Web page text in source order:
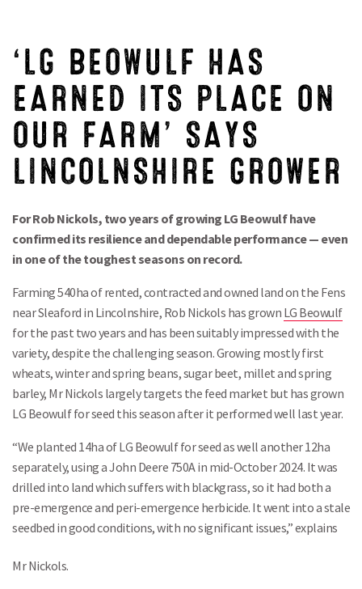
‘LG BEOWULF HAS
EARNED ITS PLACE ON
OUR FARM’ SAYS
LINCOLNSHIRE GROWER
For Rob Nickols, two years of growing LG Beowulf have
confirmed its resilience and dependable performance — even
in one of the toughest seasons on record.
Farming 540ha of rented, contracted and owned land on the Fens
near Sleaford in Lincolnshire, Rob Nickols has grown LG Beowulf
for the past two years and has been suitably impressed with the
variety, despite the challenging season. Growing mostly first
wheats, winter and spring beans, sugar beet, millet and spring
barley, Mr Nickols largely targets the feed market but has grown
LG Beowulf for seed this season after it performed well last year.
“We planted 14ha of LG Beowulf for seed as well another 12ha
separately, using a John Deere 750A in mid-October 2024. It was
drilled into land which suffers with blackgrass, so it had both a
pre-emergence and peri-emergence herbicide. It went into a stale
seedbed in good conditions, with no significant issues,” explains
Mr Nickols.